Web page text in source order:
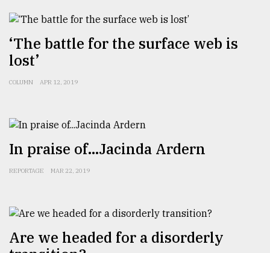
all
models
27,
Tragedy
Triumph
ADVERTISE
‘The battle for the surface web is
lost’
COLUMN APR 12, 2019
In praise of...Jacinda Ardern
REPORTAGE MAR 22, 2019
Are we headed for a disorderly